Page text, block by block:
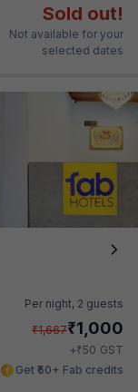
Sold out!
Not available for your
selected dates
Per night, 2 guests
₹1,667₹1,000
+₹50 GST
Get ₹50+ Fab credits